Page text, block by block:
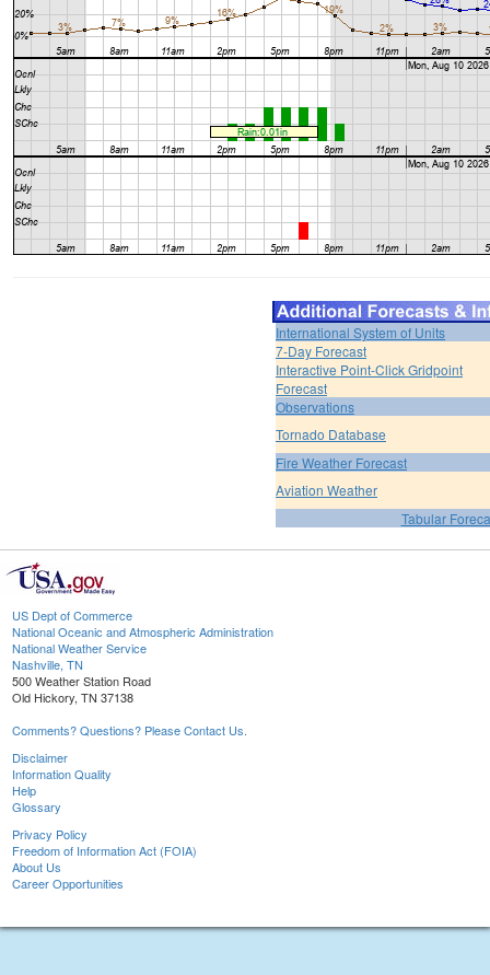
International System of Units
7-Day Forecast
Interactive Point-Click Gridpoint
Forecast
Observations
Tornado Database
Fire Weather Forecast
Aviation Weather
Tabular
US Dept of Commerce
National Oceanic and Atmospheric Administration
National Weather Service
Nashville, TN
500 Weather Station Road
Old Hickory, TN 37138
Comments? Questions? Please Contact Us.
Disclaimer
Information Quality
Help
Glossary
Privacy Policy
Freedom of Information Act (FOIA)
About Us
Career Opportunities